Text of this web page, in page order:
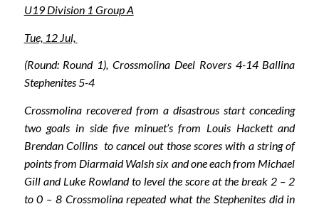
U19 Division 1 Group A
Tue, 12 Jul,
(Round: Round 1), Crossmolina Deel Rovers 4-14 Ballina
Stephenites 5-4
Crossmolina recovered from a disastrous start conceding
two goals in side five minuet’s from Louis Hackett and
Brendan Collins to cancel out those scores with a string of
points from Diarmaid Walsh six and one each from Michael
Gill and Luke Rowland to level the score at the break 2 – 2
to 0 – 8 Crossmolina repeated what the Stephenites did in